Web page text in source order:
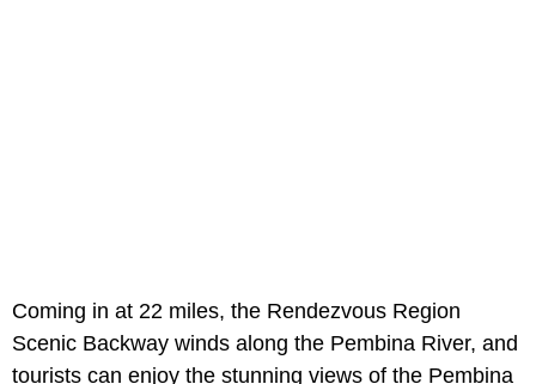
Coming in at 22 miles, the Rendezvous Region
Scenic Backway winds along the Pembina River, and
tourists can enjoy the stunning views of the Pembina